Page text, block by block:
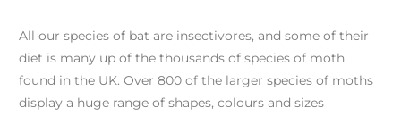
All our species of bat are insectivores, and some of their
diet is many up of the thousands of species of moth
found in the UK. Over 800 of the larger species of moths
display a huge range of shapes, colours and sizes